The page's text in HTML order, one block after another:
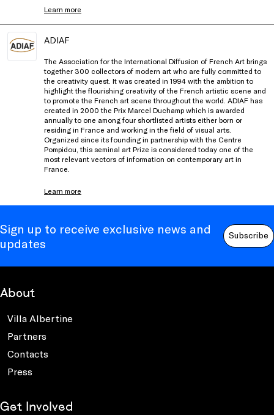
Learn more
ADIAF
The Association for the International Diffusion of French Art brings
together 300 collectors of modern art who are fully committed to
the creativity quest. It was created in 1994 with the ambition to
highlight the flourishing creativity of the French artistic scene and
to promote the French art scene throughout the world. ADIAF has
created in 2000 the Prix Marcel Duchamp which is awarded
annually to one among four shortlisted artists either born or
residing in France and working in the field of visual arts.
Organized since its founding in partnership with the Centre
Pompidou, this seminal art Prize is considered today one of the
most relevant vectors of information on contemporary art in
France.
Learn more
Sign up to receive exclusive news and
updates
Subscribe
About
Villa Albertine
Partners
Contacts
Press
Get Involved